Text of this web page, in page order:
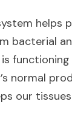
helps
bacterial
normal
our